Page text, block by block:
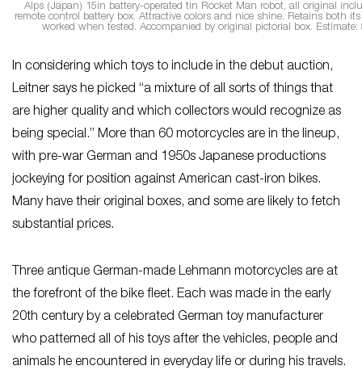
Alps (Japan) 15in battery-operated tin Rocket Man robot, all original
remote control battery box. Attractive colors and nice shine. Retains both
worked when tested. Accompanied by original pictorial box. Estimate:
In considering which toys to include in the debut auction,
Leitner says he picked “a mixture of all sorts of things that
are higher quality and which collectors would recognize as
being special.” More than 60 motorcycles are in the lineup,
with pre-war German and 1950s Japanese productions
jockeying for position against American cast-iron bikes.
Many have their original boxes, and some are likely to fetch
substantial prices.
Three antique German-made Lehmann motorcycles are at
the forefront of the bike fleet. Each was made in the early
20th century by a celebrated German toy manufacturer
who patterned all of his toys after the vehicles, people and
animals he encountered in everyday life or during his travels.